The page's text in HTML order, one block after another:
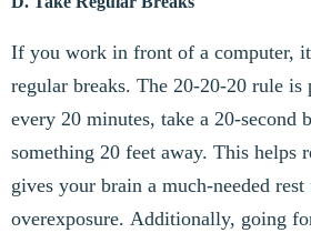
If you work in front of a computer,
regular breaks. The 20-20-20 rule
every 20 minutes, take a 20-second
something 20 feet away. This helps
gives your brain a much-needed rest
overexposure. Additionally, going